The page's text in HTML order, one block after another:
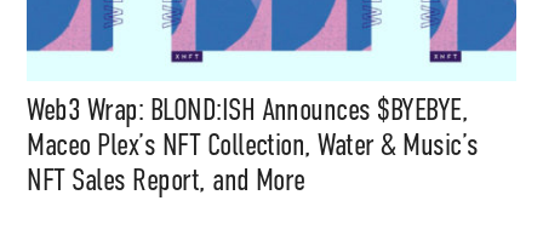
Web3 Wrap: BLOND:ISH Announces $BYEBYE,
Maceo Plex’s NFT Collection, Water & Music’s
NFT Sales Report, and More